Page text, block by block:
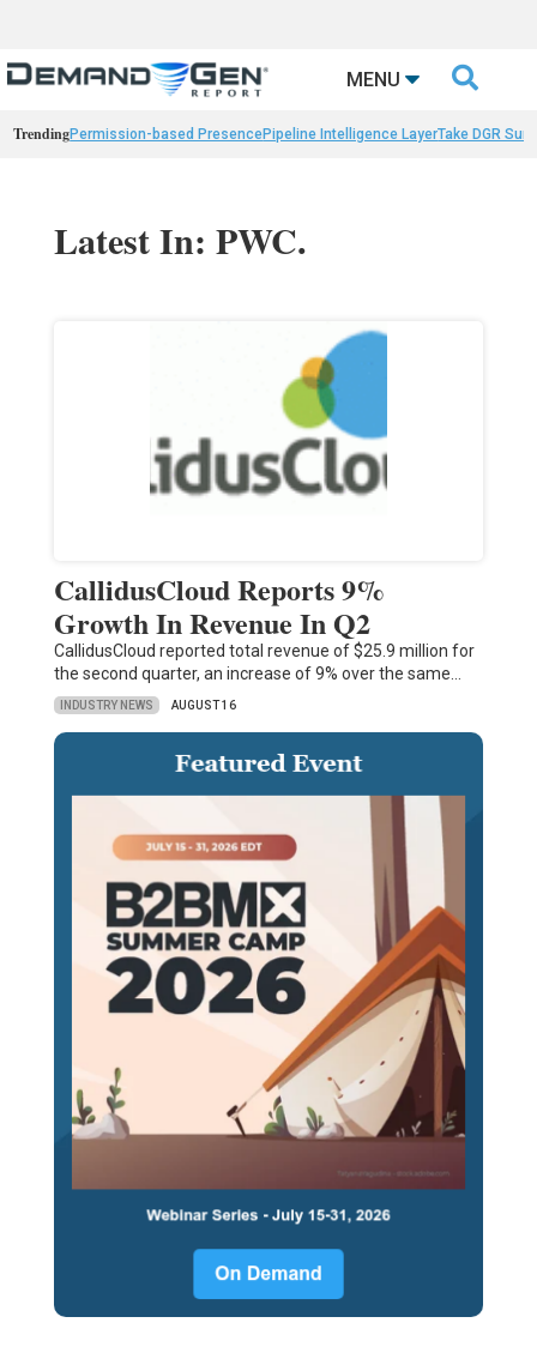
MENU 
TrendingPermission-based PresencePipeline Intelligence LayerTake DGR
Latest In: PWC.
CallidusCloud Reports 9%
Growth In Revenue In Q2
CallidusCloud reported total revenue of $25.9 million for
the second quarter, an increase of 9% over the same…
INDUSTRY NEWS AUGUST 16